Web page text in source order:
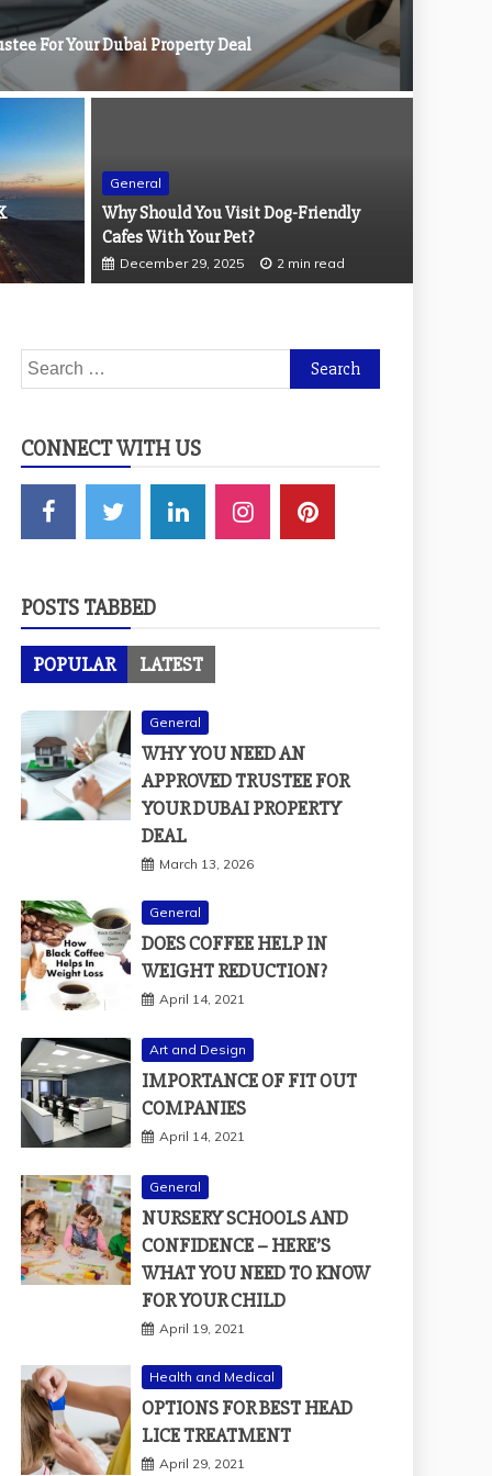
Printed Wallpaper
For Your Dubai Property Deal
General
Why Should You Visit Dog-Friendly
Cafes With Your Pet?
December 29, 2025 2 min read
Search
for:
CONNECT WITH US
POSTS TABBED
POPULAR LATEST
General
WHY YOU NEED AN
APPROVED TRUSTEE FOR
YOUR DUBAI PROPERTY
DEAL
March 13, 2026
General
DOES COFFEE HELP IN
WEIGHT REDUCTION?
April 14, 2021
Art and Design
IMPORTANCE OF FIT OUT
COMPANIES
April 14, 2021
General
NURSERY SCHOOLS AND
CONFIDENCE – HERE’S
WHAT YOU NEED TO KNOW
FOR YOUR CHILD
April 19, 2021
Health and Medical
OPTIONS FOR BEST HEAD
LICE TREATMENT
April 29, 2021